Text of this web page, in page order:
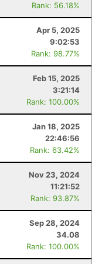
Rank: 56.18%
Apr 5, 2025
9:02:53
Rank: 98.77%
Feb 15, 2025
3:21:14
Rank: 100.00%
Jan 18, 2025
22:46:56
Rank: 63.42%
Nov 23, 2024
11:21:52
Rank: 93.87%
Sep 28, 2024
34.08
Rank: 100.00%